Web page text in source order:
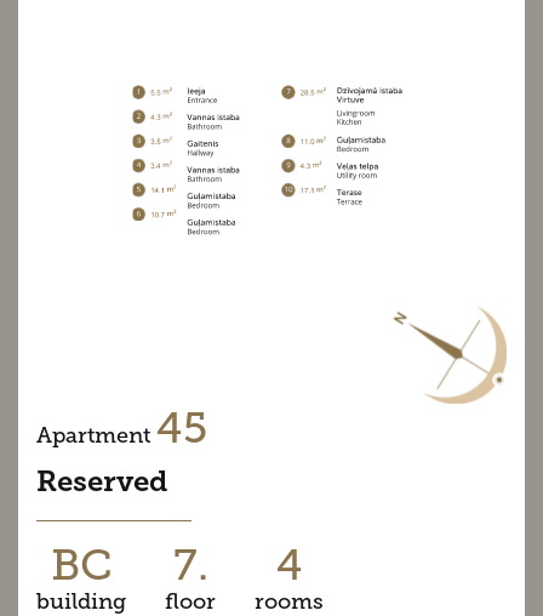
Apartment 45
Reserved
BC
building
7.
floor
4
rooms